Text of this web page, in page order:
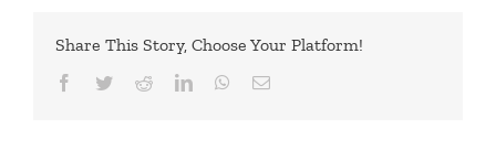
Share This Story, Choose Your Platform!
Facebook
TwitterRedditLinkedInWhatsApp
Email